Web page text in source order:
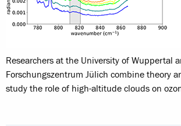
Researchers at the University of Wuppertal
Forschungszentrum Jülich combine theory
study the role of high-altitude clouds on